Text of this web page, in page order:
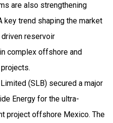
are also strengthening
trend shaping the market
reservoir
complex offshore and
(SLB) secured a major
Energy for the ultra-
project offshore Mexico. The